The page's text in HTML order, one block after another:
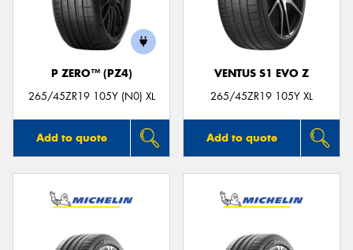
P ZERO™ (PZ4)
265/45ZR19 105Y (N0) XL
Add to quote
VENTUS S1 EVO Z
265/45ZR19 105Y XL
Add to quote